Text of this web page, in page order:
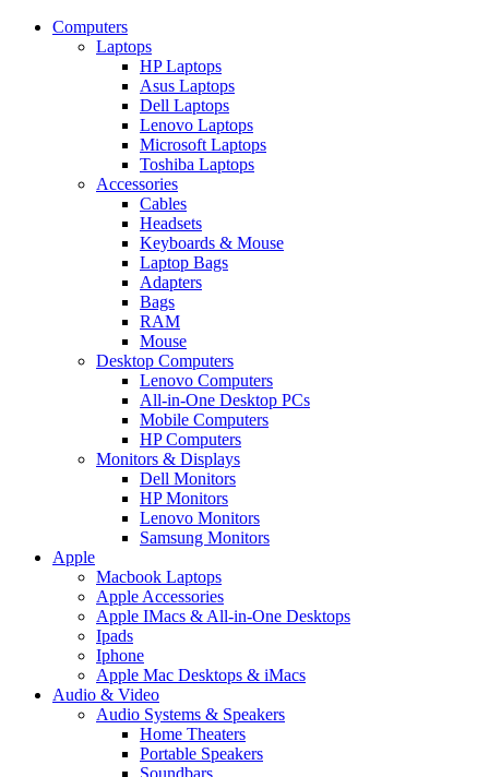
Computers
Laptops
HP Laptops
Asus Laptops
Dell Laptops
Lenovo Laptops
Microsoft Laptops
Toshiba Laptops
Accessories
Cables
Headsets
Keyboards & Mouse
Laptop Bags
Adapters
Bags
RAM
Mouse
Desktop Computers
Lenovo Computers
All-in-One Desktop PCs
Mobile Computers
HP Computers
Monitors & Displays
Dell Monitors
HP Monitors
Lenovo Monitors
Samsung Monitors
Apple
Macbook Laptops
Apple Accessories
Apple IMacs & All-in-One Desktops
Ipads
Iphone
Apple Mac Desktops & iMacs
Audio & Video
Audio Systems & Speakers
Home Theaters
Portable Speakers
Soundbars